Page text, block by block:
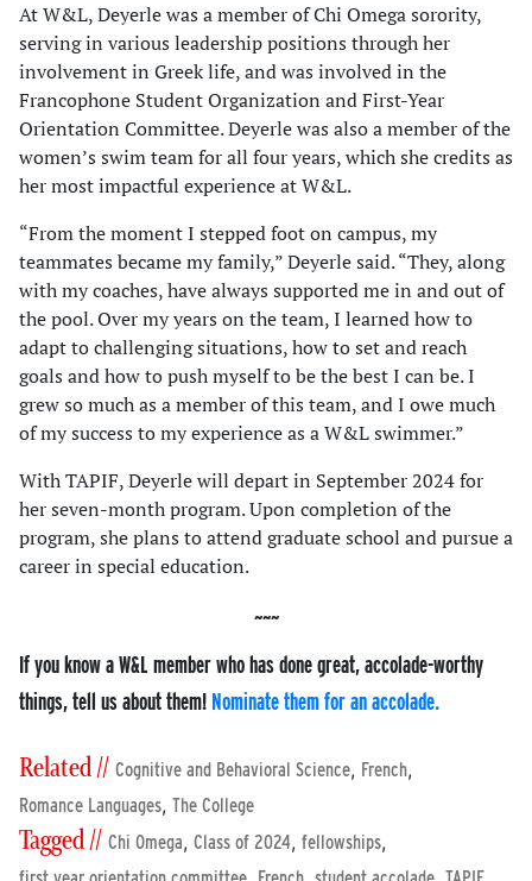
At W&L, Deyerle was a member of Chi Omega sorority,
serving in various leadership positions through her
involvement in Greek life, and was involved in the
Francophone Student Organization and First-Year
Orientation Committee. Deyerle was also a member of the
women’s swim team for all four years, which she credits as
her most impactful experience at W&L.
“From the moment I stepped foot on campus, my
teammates became my family,” Deyerle said. “They, along
with my coaches, have always supported me in and out of
the pool. Over my years on the team, I learned how to
adapt to challenging situations, how to set and reach
goals and how to push myself to be the best I can be. I
grew so much as a member of this team, and I owe much
of my success to my experience as a W&L swimmer.”
With TAPIF, Deyerle will depart in September 2024 for
her seven-month program. Upon completion of the
program, she plans to attend graduate school and pursue a
career in special education.
If you know a W&L member who has done great, accolade-worthy
things, tell us about them! Nominate them for an accolade.
Related // Cognitive and Behavioral Science, French,
Romance Languages, The College
Tagged // Chi Omega, Class of 2024, fellowships,